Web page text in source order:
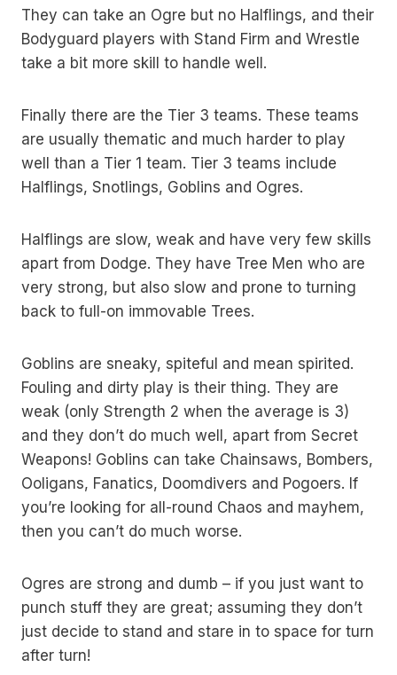
They can take an Ogre but no Halflings, and their
Bodyguard players with Stand Firm and Wrestle
take a bit more skill to handle well.
Finally there are the Tier 3 teams. These teams
are usually thematic and much harder to play
well than a Tier 1 team. Tier 3 teams include
Halflings, Snotlings, Goblins and Ogres.
Halflings are slow, weak and have very few skills
apart from Dodge. They have Tree Men who are
very strong, but also slow and prone to turning
back to full-on immovable Trees.
Goblins are sneaky, spiteful and mean spirited.
Fouling and dirty play is their thing. They are
weak (only Strength 2 when the average is 3)
and they don’t do much well, apart from Secret
Weapons! Goblins can take Chainsaws, Bombers,
Ooligans, Fanatics, Doomdivers and Pogoers. If
you’re looking for all-round Chaos and mayhem,
then you can’t do much worse.
Ogres are strong and dumb – if you just want to
punch stuff they are great; assuming they don’t
just decide to stand and stare in to space for turn
after turn!